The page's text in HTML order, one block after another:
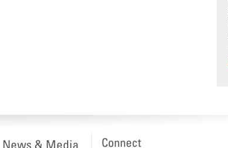
News & Media Connect